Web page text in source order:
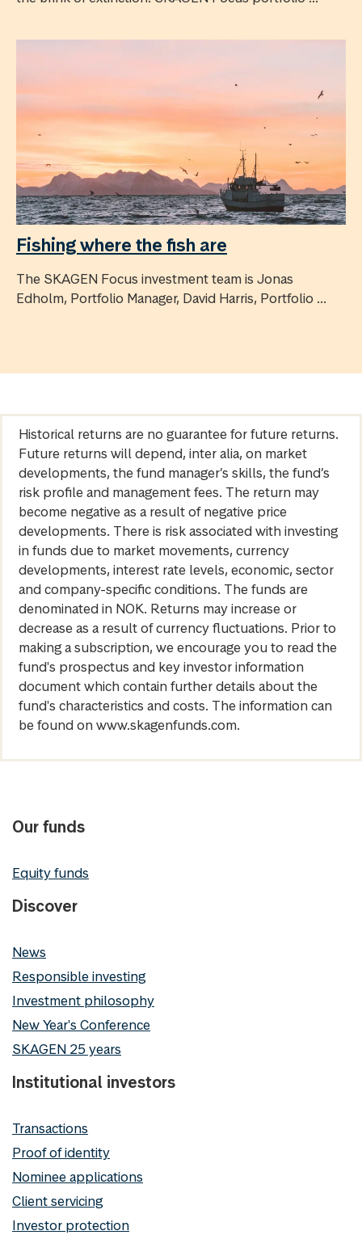
Fishing where the fish are
The SKAGEN Focus investment team is Jonas
Edholm, Portfolio Manager, David Harris, Portfolio ...
Historical returns are no guarantee for future returns.
Future returns will depend, inter alia, on market
developments, the fund manager’s skills, the fund’s
risk profile and management fees. The return may
become negative as a result of negative price
developments. There is risk associated with investing
in funds due to market movements, currency
developments, interest rate levels, economic, sector
and company-specific conditions. The funds are
denominated in NOK. Returns may increase or
decrease as a result of currency fluctuations. Prior to
making a subscription, we encourage you to read the
fund's prospectus and key investor information
document which contain further details about the
fund's characteristics and costs. The information can
be found on www.skagenfunds.com.
Our funds
Equity funds
Discover
News
Responsible investing
Investment philosophy
New Year's Conference
SKAGEN 25 years
Institutional investors
Transactions
Proof of identity
Nominee applications
Client servicing
Investor protection